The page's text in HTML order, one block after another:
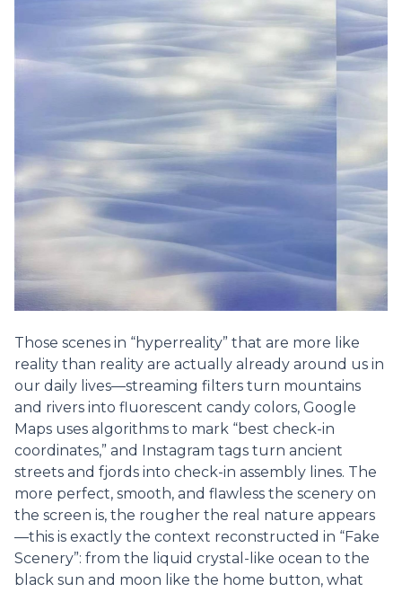
Those scenes in “hyperreality” that are more like
reality than reality are actually already around us in
our daily lives—streaming filters turn mountains
and rivers into fluorescent candy colors, Google
Maps uses algorithms to mark “best check-in
coordinates,” and Instagram tags turn ancient
streets and fjords into check-in assembly lines. The
more perfect, smooth, and flawless the scenery on
the screen is, the rougher the real nature appears
—this is exactly the context reconstructed in “Fake
Scenery”: from the liquid crystal-like ocean to the
black sun and moon like the home button, what